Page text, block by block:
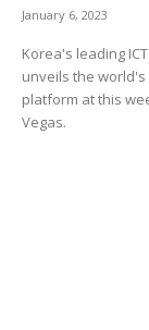
January 6, 2023
Korea's leading
unveils the
platform at this
Vegas.